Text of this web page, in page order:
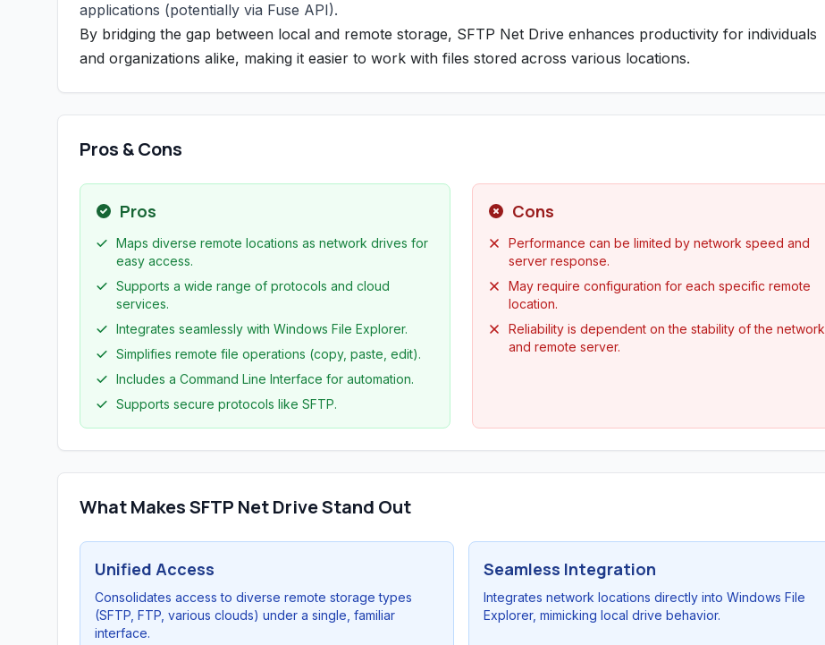
applications (potentially via Fuse API).
By bridging the gap between local and remote storage, SFTP Net Drive enhances productivity for individuals
and organizations alike, making it easier to work with files stored across various locations.
Pros & Cons
Pros
Maps diverse remote locations as network drives for
easy access.
Supports a wide range of protocols and cloud
services.
Integrates seamlessly with Windows File Explorer.
Simplifies remote file operations (copy, paste, edit).
Includes a Command Line Interface for automation.
Supports secure protocols like SFTP.
Cons
Performance can be limited by network speed and
server response.
May require configuration for each specific remote
location.
Reliability is dependent on the stability of the network
and remote server.
What Makes SFTP Net Drive Stand Out
Unified Access
Consolidates access to diverse remote storage types
(SFTP, FTP, various clouds) under a single, familiar
interface.
Seamless Integration
Integrates network locations directly into Windows File
Explorer, mimicking local drive behavior.